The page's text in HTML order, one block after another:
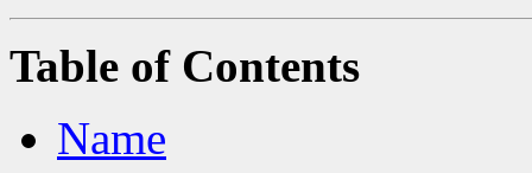
Table of Contents
Name